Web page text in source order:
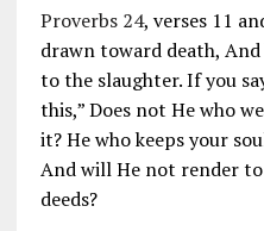
Proverbs 24, verses 11
drawn toward death,
to the slaughter. If you
this,” Does not He who
it? He who keeps your
And will He not render
deeds?